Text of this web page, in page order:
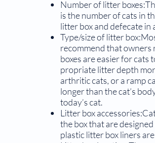
Number of litter
is the number of cats in
litter box and defecate in
Type/size of litter
recom­mend that owners
boxes are easier for
propriate litter depth
arthritic cats, or a ramp
longer than the cat’s
today’s cat.
Litter box
the box that are
plastic litter box liners